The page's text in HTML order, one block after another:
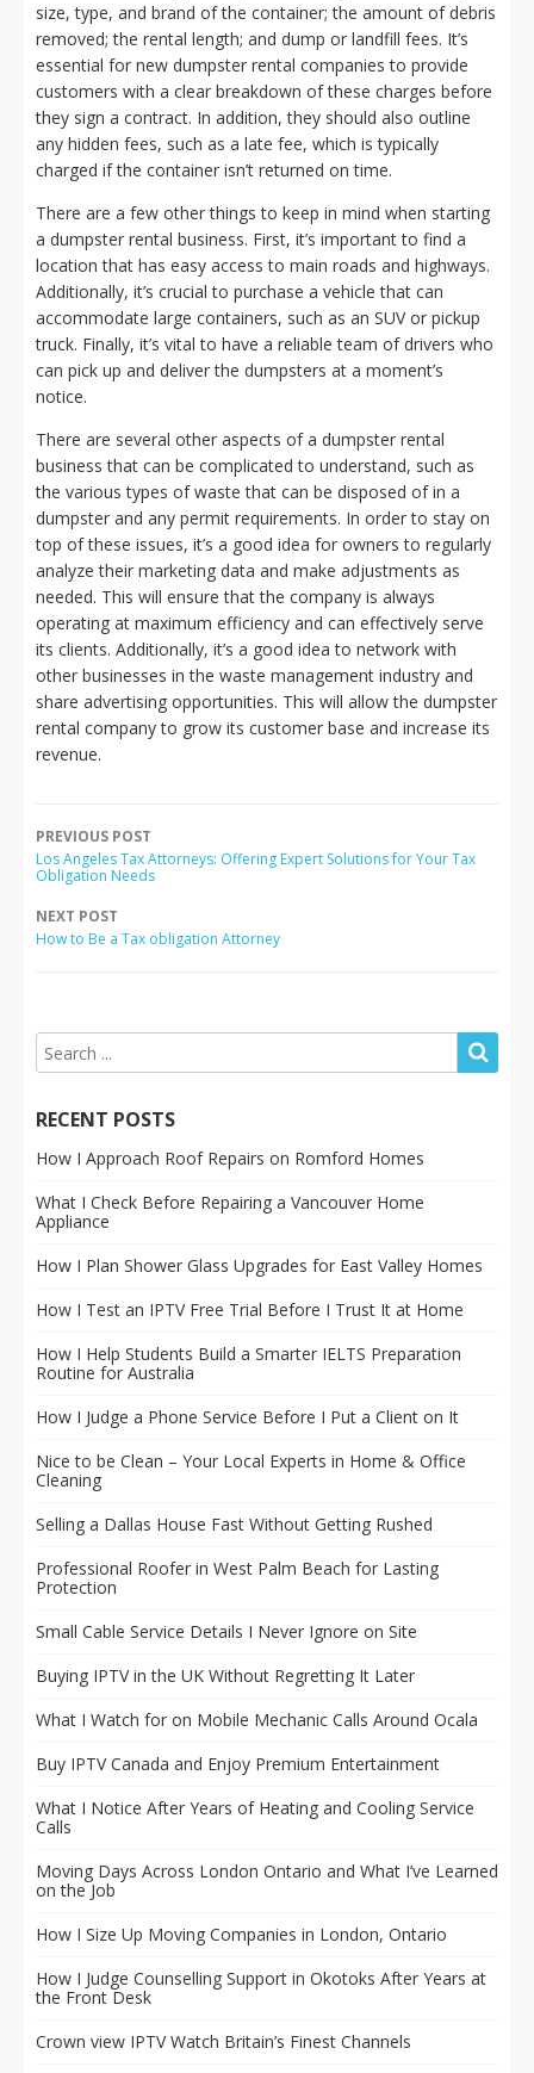
size, type, and brand of the container; the amount of debris
removed; the rental length; and dump or landfill fees. It’s
essential for new dumpster rental companies to provide
customers with a clear breakdown of these charges before
they sign a contract. In addition, they should also outline
any hidden fees, such as a late fee, which is typically
charged if the container isn’t returned on time.
There are a few other things to keep in mind when starting
a dumpster rental business. First, it’s important to find a
location that has easy access to main roads and highways.
Additionally, it’s crucial to purchase a vehicle that can
accommodate large containers, such as an SUV or pickup
truck. Finally, it’s vital to have a reliable team of drivers who
can pick up and deliver the dumpsters at a moment’s
notice.
There are several other aspects of a dumpster rental
business that can be complicated to understand, such as
the various types of waste that can be disposed of in a
dumpster and any permit requirements. In order to stay on
top of these issues, it’s a good idea for owners to regularly
analyze their marketing data and make adjustments as
needed. This will ensure that the company is always
operating at maximum efficiency and can effectively serve
its clients. Additionally, it’s a good idea to network with
other businesses in the waste management industry and
share advertising opportunities. This will allow the dumpster
rental company to grow its customer base and increase its
revenue.
PREVIOUS POST
Los Angeles Tax Attorneys: Offering Expert Solutions for Your Tax
Obligation Needs
NEXT POST
How to Be a Tax obligation Attorney
RECENT POSTS
How I Approach Roof Repairs on Romford Homes
What I Check Before Repairing a Vancouver Home
Appliance
How I Plan Shower Glass Upgrades for East Valley Homes
How I Test an IPTV Free Trial Before I Trust It at Home
How I Help Students Build a Smarter IELTS Preparation
Routine for Australia
How I Judge a Phone Service Before I Put a Client on It
Nice to be Clean – Your Local Experts in Home & Office
Cleaning
Selling a Dallas House Fast Without Getting Rushed
Professional Roofer in West Palm Beach for Lasting
Protection
Small Cable Service Details I Never Ignore on Site
Buying IPTV in the UK Without Regretting It Later
What I Watch for on Mobile Mechanic Calls Around Ocala
Buy IPTV Canada and Enjoy Premium Entertainment
What I Notice After Years of Heating and Cooling Service
Calls
Moving Days Across London Ontario and What I’ve Learned
on the Job
How I Size Up Moving Companies in London, Ontario
How I Judge Counselling Support in Okotoks After Years at
the Front Desk
Crown view IPTV Watch Britain’s Finest Channels